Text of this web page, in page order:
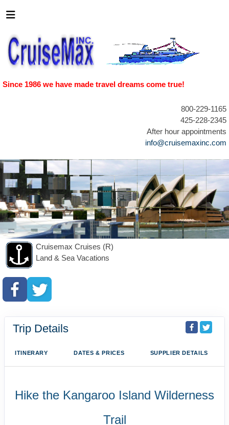
Since 1986 we have made travel dreams come true!
800-229-1165
425-228-2345
After hour appointments
info@cruisemaxinc.com
Cruisemax Cruises (R)
Land & Sea Vacations
Trip Details
ITINERARY DATES & PRICES SUPPLIER DETAILS
Hike the Kangaroo Island Wilderness
Trail